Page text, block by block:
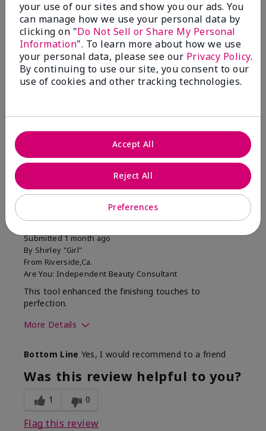
1 Star 0
Skin Tone
Filter
reviews
by
Reviewed by 2 customers
5
MK completion sponge
Submitted1 month ago
By Shirley "Girl"
From Riverside,Ca.
Are You: Independent Beauty Consultant
This tool enhanced the finishing touches to
perfection.
More Details
What was your overall
usage experience with
this product?
Comfortable, Good color
payoff, Long-lasting,
Moisturizing, Smooth
Bottom Line Yes, I would recommend to a friend
Was this review helpful to you?
1 0
Flag this review
your use of our sites and show you our ads. You
can manage how we use your personal data by
clicking on "Do Not Sell or Share My Personal
Information". To learn more about how we use
your personal data, please see our Privacy Policy.
By continuing to use our site, you consent to our
use of cookies and other tracking technologies.
Preferences
Reject All
Accept All